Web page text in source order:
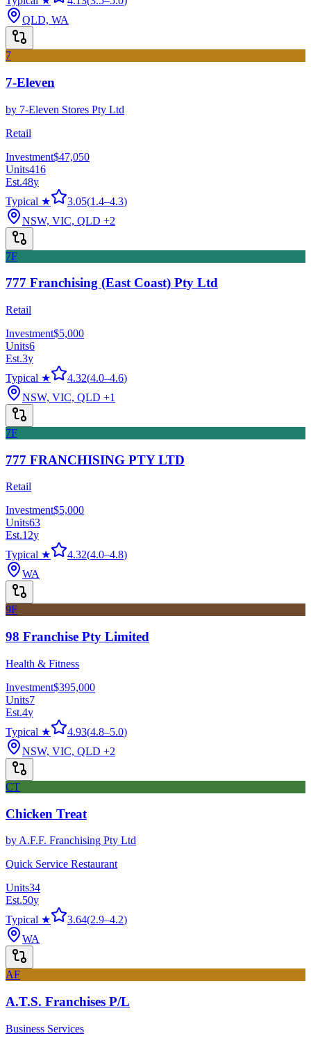
QLD, WA
7
7-Eleven
by 7-Eleven Stores Pty Ltd
Retail
Investment$47,050
Units416
Est.48y
Typical ★
3.05(1.4–4.3)
NSW, VIC, QLD +2
7F
777 Franchising (East Coast) Pty Ltd
Retail
Investment$5,000
Units6
Est.3y
Typical ★
4.32(4.0–4.6)
NSW, VIC, QLD +1
7F
777 FRANCHISING PTY LTD
Retail
Investment$5,000
Units63
Est.12y
Typical ★
4.32(4.0–4.8)
WA
9F
98 Franchise Pty Limited
Health & Fitness
Investment$395,000
Units7
Est.4y
Typical ★
4.93(4.8–5.0)
NSW, VIC, QLD +2
CT
Chicken Treat
by A.F.F. Franchising Pty Ltd
Quick Service Restaurant
Units34
Est.50y
Typical ★
3.64(2.9–4.2)
WA
AF
A.T.S. Franchises P/L
Business Services